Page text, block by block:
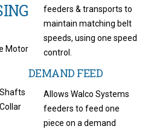
Motor
feeders & transports to
maintain matching belt
speeds, using one speed
control.
DEMAND FEED
Allows Walco Systems
feeders to feed one
piece on a demand